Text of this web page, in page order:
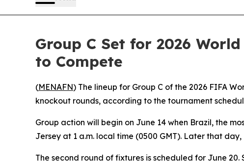
Group C Set for 2026
to Compete
(MENAFN) The lineup for Group C of the 2026 FIFA
knockout rounds, according to the tournament
Group action will begin on June 14 when Brazil, the
Jersey at 1 a.m. local time (0500 GMT). Later that
The second round of fixtures is scheduled for June